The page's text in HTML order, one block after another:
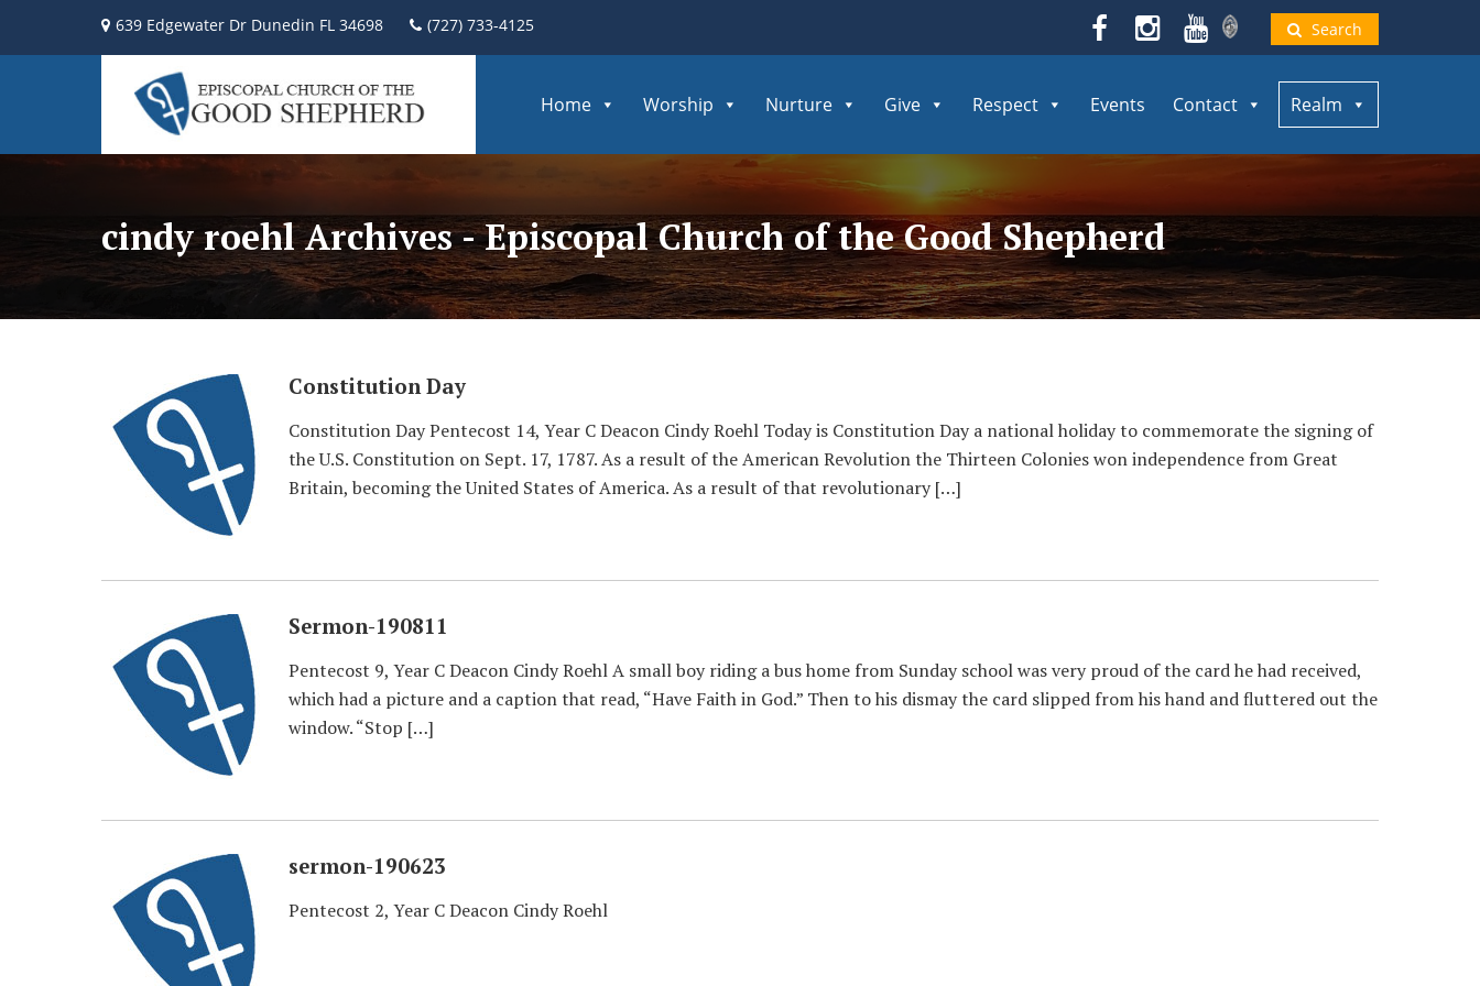
639 Edgewater Dr Dunedin FL 34698 (727) 733-4125 Search
Home Worship Nurture Give Respect Events Contact Realm
cindy roehl Archives - Episcopal Church of the Good Shepherd
Constitution Day
Constitution Day Pentecost 14, Year C Deacon Cindy Roehl Today is Constitution Day a national holiday to commemorate the signing of
the U.S. Constitution on Sept. 17, 1787. As a result of the American Revolution the Thirteen Colonies won independence from Great
Britain, becoming the United States of America. As a result of that revolutionary […]
Sermon-190811
Pentecost 9, Year C Deacon Cindy Roehl A small boy riding a bus home from Sunday school was very proud of the card he had received,
which had a picture and a caption that read, “Have Faith in God.” Then to his dismay the card slipped from his hand and fluttered out the
window. “Stop […]
sermon-190623
Pentecost 2, Year C Deacon Cindy Roehl